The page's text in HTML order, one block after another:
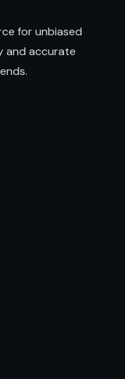
for unbiased
and accurate